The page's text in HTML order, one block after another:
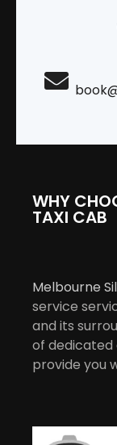
WHY
TAXI CAB
Melbourne
service
and its
of dedicated
provide you